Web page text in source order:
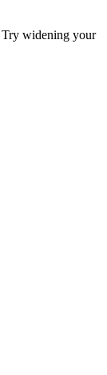
Try widening your